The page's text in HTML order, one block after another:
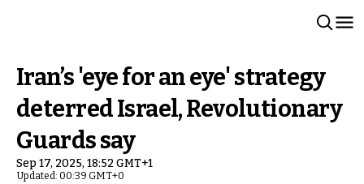
Iran’s 'eye for an eye' strategy
deterred Israel, Revolutionary
Guards say
Sep 17, 2025, 18:52 GMT+1
Updated: 00:39 GMT+0